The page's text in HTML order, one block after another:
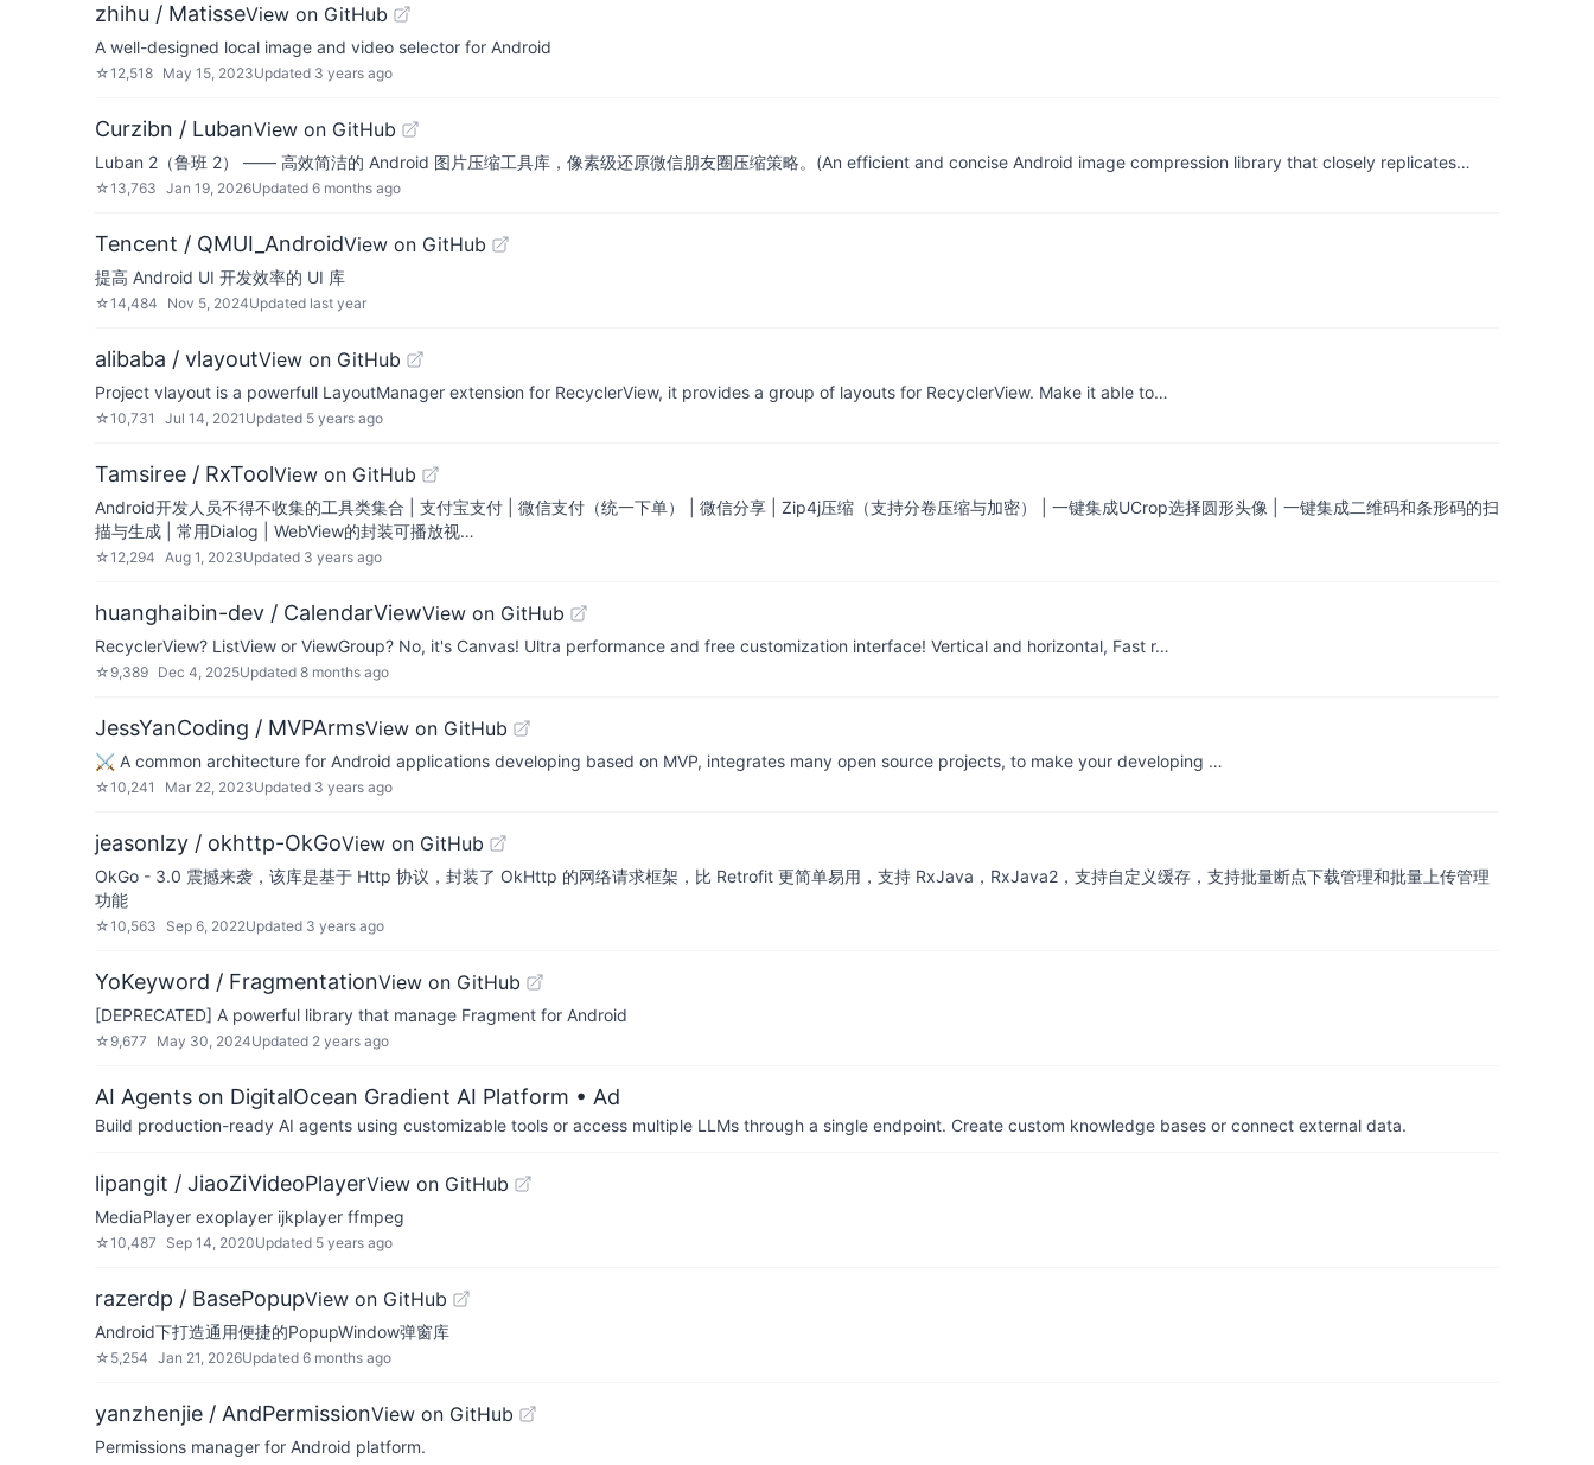
zhihu / MatisseView on GitHub
A well-designed local image and video selector for Android
☆12,518 May 15, 2023Updated 3 years ago
Curzibn / LubanView on GitHub
Luban 2（鲁班 2） —— 高效简洁的 Android 图片压缩工具库，像素级还原微信朋友圈压缩策略。(An efficient and concise Android image compression library that closely replicates…
☆13,763 Jan 19, 2026Updated 6 months ago
Tencent / QMUI_AndroidView on GitHub
提高 Android UI 开发效率的 UI 库
☆14,484 Nov 5, 2024Updated last year
alibaba / vlayoutView on GitHub
Project vlayout is a powerfull LayoutManager extension for RecyclerView, it provides a group of layouts for RecyclerView. Make it able to…
☆10,731 Jul 14, 2021 Updated 5 years ago
Tamsiree / RxToolView on GitHub
Android开发人员不得不收集的工具类集合 | 支付宝支付 | 微信支付（统一下单） | 微信分享 | Zip4j压缩（支持分卷压缩与加密） | 一键集成UCrop选择圆形头像 | 一键集成二维码和条形码的扫
描与生成 | 常用Dialog | WebView的封装可播放视…
☆12,294 Aug 1, 2023Updated 3 years ago
huanghaibin-dev / CalendarViewView on GitHub
RecyclerView? ListView or ViewGroup? No, it's Canvas! Ultra performance and free customization interface! Vertical and horizontal, Fast r…
☆ 9,389 Dec 4, 2025Updated 8 months ago
JessYanCoding / MVPArmsView on GitHub
⚔️ A common architecture for Android applications developing based on MVP, integrates many open source projects, to make your developing …
☆10,241 Mar 22, 2023Updated 3 years ago
jeasonlzy / okhttp-OkGoView on GitHub
OkGo - 3.0 震撼来袭，该库是基于 Http 协议，封装了 OkHttp 的网络请求框架，比 Retrofit 更简单易用，支持 RxJava，RxJava2，支持自定义缓存，支持批量断点下载管理和批量上传管理
功能
☆10,563 Sep 6, 2022Updated 3 years ago
YoKeyword / FragmentationView on GitHub
[DEPRECATED] A powerful library that manage Fragment for Android
☆ 9,677 May 30, 2024Updated 2 years ago
AI Agents on DigitalOcean Gradient AI Platform • Ad
Build production-ready AI agents using customizable tools or access multiple LLMs through a single endpoint. Create custom knowledge bases or connect external data.
lipangit / JiaoZiVideoPlayerView on GitHub
MediaPlayer exoplayer ijkplayer ffmpeg
☆10,487 Sep 14, 2020Updated 5 years ago
razerdp / BasePopupView on GitHub
Android下打造通用便捷的PopupWindow弹窗库
☆ 5,254 Jan 21, 2026Updated 6 months ago
yanzhenjie / AndPermissionView on GitHub
Permissions manager for Android platform.